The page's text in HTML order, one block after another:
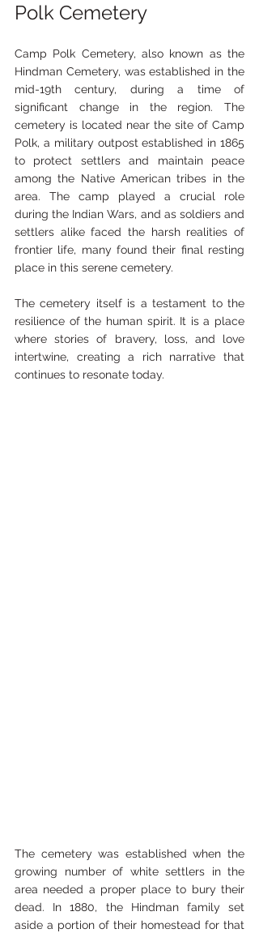
Polk Cemetery
Camp Polk Cemetery, also known as the
Hindman Cemetery, was established in the
mid-19th century, during a time of
significant change in the region. The
cemetery is located near the site of Camp
Polk, a military outpost established in 1865
to protect settlers and maintain peace
among the Native American tribes in the
area. The camp played a crucial role
during the Indian Wars, and as soldiers and
settlers alike faced the harsh realities of
frontier life, many found their final resting
place in this serene cemetery.
The cemetery itself is a testament to the
resilience of the human spirit. It is a place
where stories of bravery, loss, and love
intertwine, creating a rich narrative that
continues to resonate today.
The cemetery was established when the
growing number of white settlers in the
area needed a proper place to bury their
dead. In 1880, the Hindman family set
aside a portion of their homestead for that